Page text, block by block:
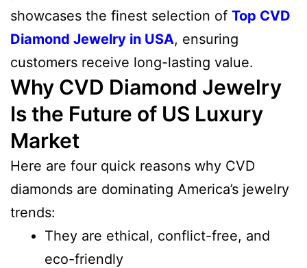
showcases the finest selection of Top CVD
Diamond Jewelry in USA, ensuring
customers receive long-lasting value.
Why CVD Diamond Jewelry
Is the Future of US Luxury
Market
Here are four quick reasons why CVD
diamonds are dominating America’s jewelry
trends:
They are ethical, conflict-free, and
eco-friendly